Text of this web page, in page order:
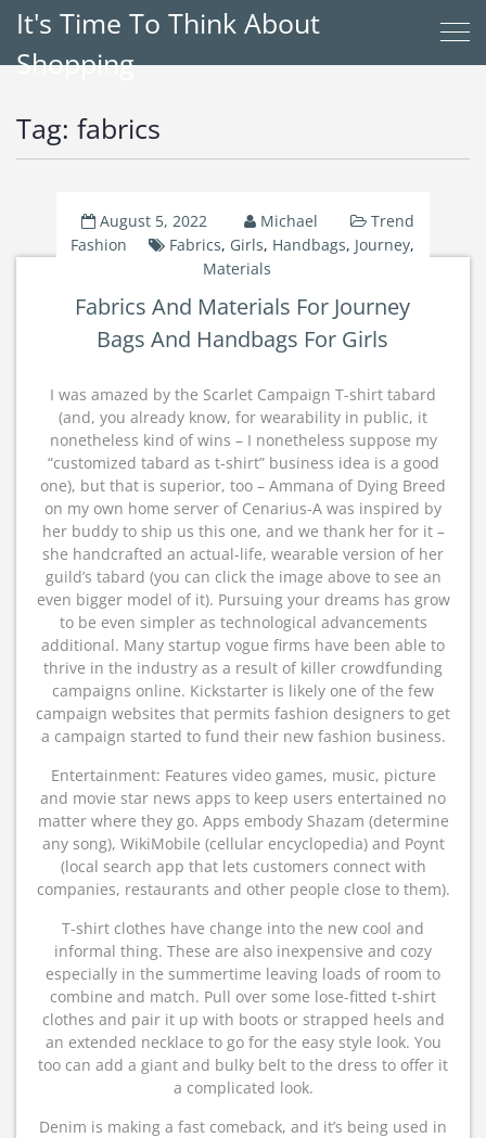
It's Time To Think About
Shopping
Tag: fabrics
August 5, 2022 Michael
Trend
Fashion
Fabrics, Girls, Handbags, Journey,
Materials
Fabrics And Materials For Journey
Bags And Handbags For Girls
I was amazed by the Scarlet Campaign T-shirt tabard
(and, you already know, for wearability in public, it
nonetheless kind of wins – I nonetheless suppose my
“customized tabard as t-shirt” business idea is a good
one), but that is superior, too – Ammana of Dying Breed
on my own home server of Cenarius-A was inspired by
her buddy to ship us this one, and we thank her for it –
she handcrafted an actual-life, wearable version of her
guild’s tabard (you can click the image above to see an
even bigger model of it). Pursuing your dreams has grow
to be even simpler as technological advancements
additional. Many startup vogue firms have been able to
thrive in the industry as a result of killer crowdfunding
campaigns online. Kickstarter is likely one of the few
campaign websites that permits fashion designers to get
a campaign started to fund their new fashion business.
Entertainment: Features video games, music, picture
and movie star news apps to keep users entertained no
matter where they go. Apps embody Shazam (determine
any song), WikiMobile (cellular encyclopedia) and Poynt
(local search app that lets customers connect with
companies, restaurants and other people close to them).
T-shirt clothes have change into the new cool and
informal thing. These are also inexpensive and cozy
especially in the summertime leaving loads of room to
combine and match. Pull over some lose-fitted t-shirt
clothes and pair it up with boots or strapped heels and
an extended necklace to go for the easy style look. You
too can add a giant and bulky belt to the dress to offer it
a complicated look.
Denim is making a fast comeback, and it’s being used in